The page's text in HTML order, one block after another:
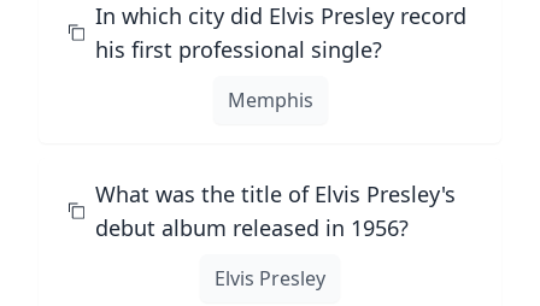
In which city did Elvis Presley record
his first professional single?
Memphis
What was the title of Elvis Presley's
debut album released in 1956?
Elvis Presley